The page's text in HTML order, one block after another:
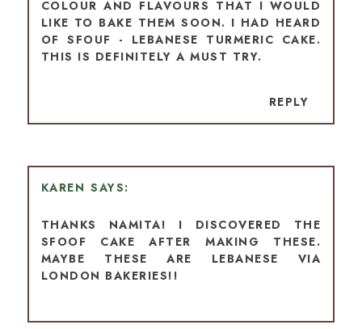
COLOUR AND FLAVOURS THAT I WOULD
LIKE TO BAKE THEM SOON. I HAD HEARD
OF SFOUF - LEBANESE TURMERIC CAKE.
THIS IS DEFINITELY A MUST TRY.
REPLY
KAREN
THANKS NAMITA! I DISCOVERED THE
SFOOF CAKE AFTER MAKING THESE.
MAYBE THESE ARE LEBANESE VIA
LONDON BAKERIES!!